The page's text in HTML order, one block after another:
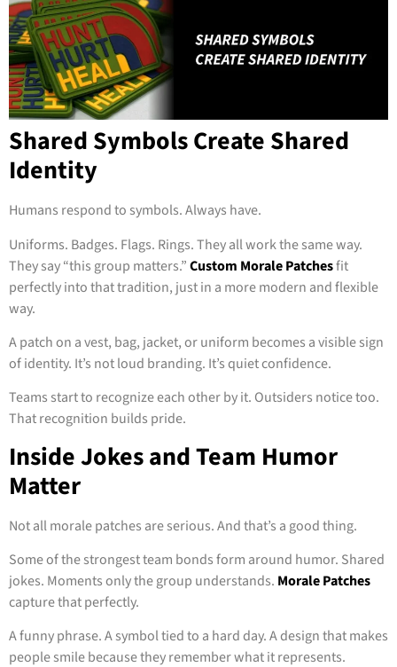
Shared Symbols Create Shared
Identity
Humans respond to symbols. Always have.
Uniforms. Badges. Flags. Rings. They all work the same way.
They say “this group matters.”Custom Morale Patchesfit
perfectly into that tradition, just in a more modern and flexible
way.
A patch on a vest, bag, jacket, or uniform becomes a visible sign
of identity. It’s not loud branding. It’s quiet confidence.
Teams start to recognize each other by it. Outsiders notice too.
That recognition builds pride.
Inside Jokes and Team Humor
Matter
Not all morale patches are serious. And that’s a good thing.
Some of the strongest team bonds form around humor. Shared
jokes. Moments only the group understands. Morale Patches
capture that perfectly.
A funny phrase. A symbol tied to a hard day. A design that makes
people smile because they remember what it represents.